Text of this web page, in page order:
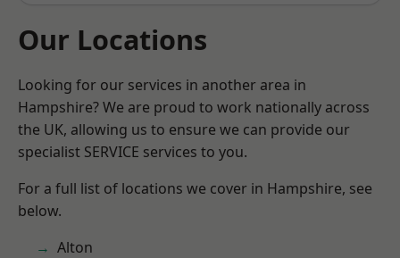
Our Locations
Looking for our services in another area in
Hampshire? We are proud to work nationally across
the UK, allowing us to ensure we can provide our
specialist SERVICE services to you.
For a full list of locations we cover in Hampshire, see
below.
Alton